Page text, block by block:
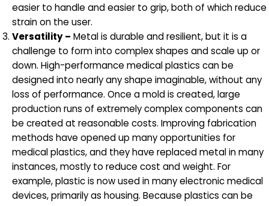
easier to handle and easier to grip, both of which reduce
strain on the user.
Versatility – Metal is durable and resilient, but it is a
challenge to form into complex shapes and scale up or
down. High-performance medical plastics can be
designed into nearly any shape imaginable, without any
loss of performance. Once a mold is created, large
production runs of extremely complex components can
be created at reasonable costs. Improving fabrication
methods have opened up many opportunities for
medical plastics, and they have replaced metal in many
instances, mostly to reduce cost and weight. For
example, plastic is now used in many electronic medical
devices, primarily as housing. Because plastics can be